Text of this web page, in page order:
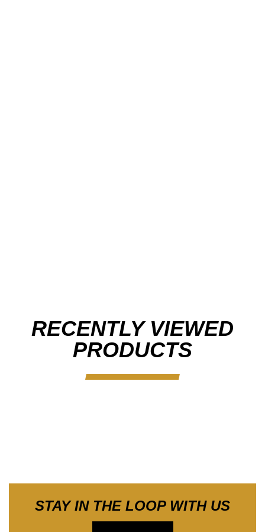
RECENTLY VIEWED
PRODUCTS
STAY IN THE LOOP WITH US